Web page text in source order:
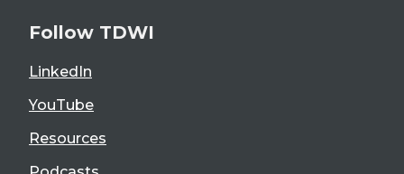
Follow TDWI
LinkedIn
YouTube
Resources